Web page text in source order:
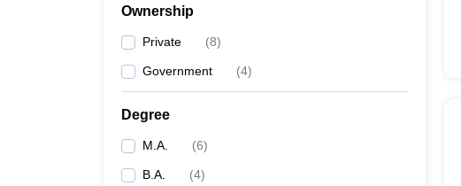
Ownership
Private (8)
Government (4)
Degree
M.A. (6)
B.A. (4)